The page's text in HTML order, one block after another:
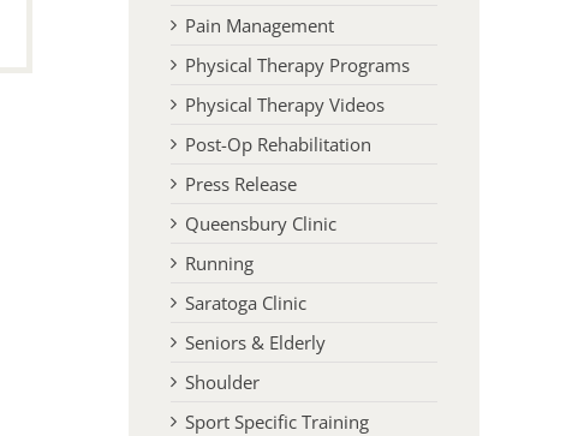
Pain Management
Physical Therapy Programs
Physical Therapy Videos
Post-Op Rehabilitation
Press Release
Queensbury Clinic
Running
Saratoga Clinic
Seniors & Elderly
Shoulder
Sport Specific Training